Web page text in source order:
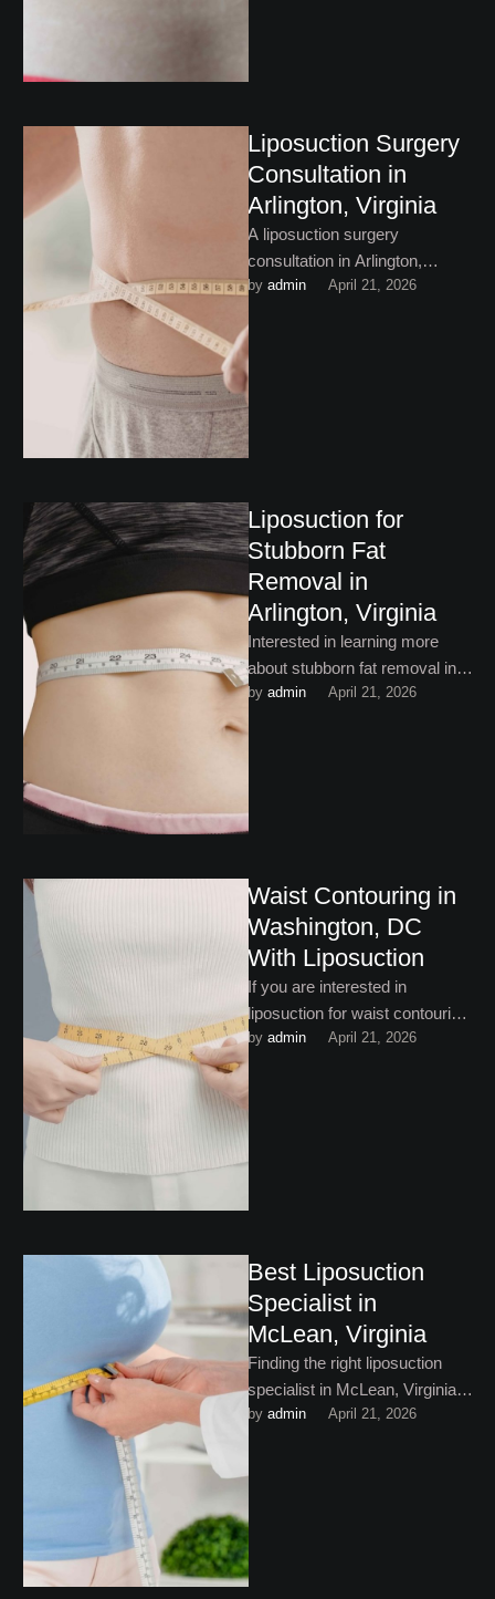
Liposuction Surgery
Consultation in
Arlington, Virginia
A liposuction surgery
consultation in Arlington,
Virginia is the perfect place to
contouring journey. …
by admin April 21, 2026
Liposuction for
Stubborn Fat
Removal in
Arlington, Virginia
Interested in learning more
about stubborn fat removal in
Arlington, Virginia? This helpful
by admin April 21, 2026
Waist Contouring in
Washington, DC
With Liposuction
If you are interested in
liposuction for waist contouring
in Washington, DC, this helpful
by admin April 21, 2026
Best Liposuction
Specialist in
McLean, Virginia
Finding the right liposuction
specialist in McLean, Virginia is
not just about finding someone
by admin April 21, 2026